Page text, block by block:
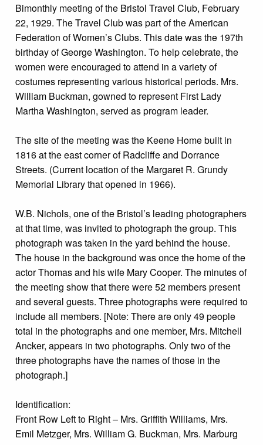
Bimonthly meeting of the Bristol Travel Club, February
22, 1929. The Travel Club was part of the American
Federation of Women’s Clubs. This date was the 197th
birthday of George Washington. To help celebrate, the
women were encouraged to attend in a variety of
costumes representing various historical periods. Mrs.
William Buckman, gowned to represent First Lady
Martha Washington, served as program leader.
The site of the meeting was the Keene Home built in
1816 at the east corner of Radcliffe and Dorrance
Streets. (Current location of the Margaret R. Grundy
Memorial Library that opened in 1966).
W.B. Nichols, one of the Bristol’s leading photographers
at that time, was invited to photograph the group. This
photograph was taken in the yard behind the house.
The house in the background was once the home of the
actor Thomas and his wife Mary Cooper. The minutes of
the meeting show that there were 52 members present
and several guests. Three photographs were required to
include all members. [Note: There are only 49 people
total in the photographs and one member, Mrs. Mitchell
Ancker, appears in two photographs. Only two of the
three photographs have the names of those in the
photograph.]
Identification:
Front Row Left to Right – Mrs. Griffith Williams, Mrs.
Emil Metzger, Mrs. William G. Buckman, Mrs. Marburg